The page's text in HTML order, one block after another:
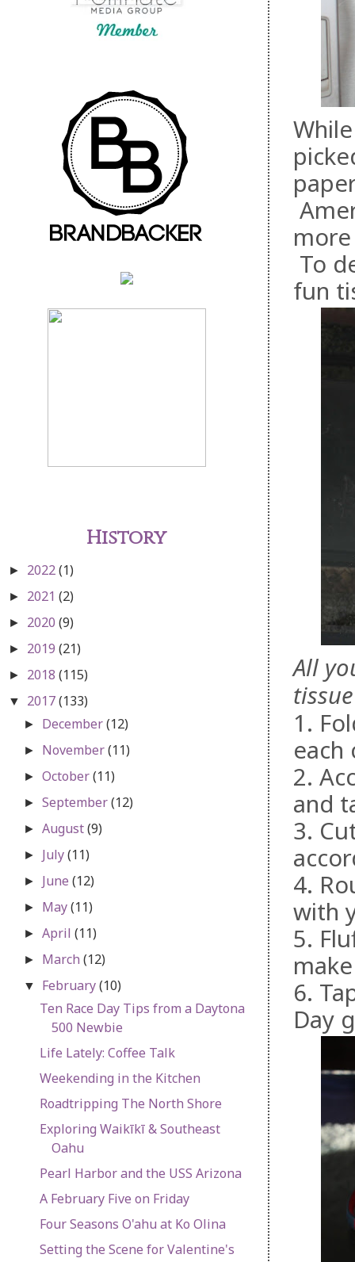
To
fun
All
1.
each
2.
and
3.
4.
with
5.
6.
Day
History
► 2022(1)
► 2021 (2)
► 2020 (9)
► 2019 (21)
► 2018 (115)
▼ 2017(133)
► December(12)
► November(11)
►October(11)
►September(12)
►August(9)
► July(11)
► June(12)
► May(11)
►April(11)
► March(12)
▼ February(10)
Ten Race Day Tips from a Daytona
500 Newbie
Life Lately: Coffee Talk
Weekending in the Kitchen
Roadtripping The North Shore
Exploring Waikīkī & Southeast
Oahu
Pearl Harbor and the USS Arizona
A February Five on Friday
Four Seasons O'ahu at Ko Olina
Setting the Scene for Valentine's